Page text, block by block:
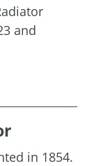
and
in 1854.